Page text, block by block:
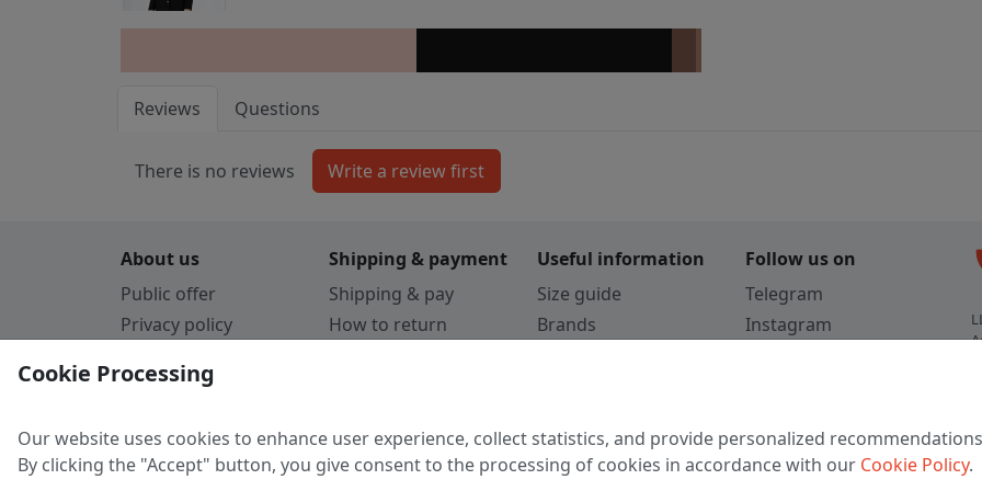
Reviews Questions
There is no reviews
About us
Public offer
Privacy policy
Guarantee
Shipping & payment
Shipping & pay
How to return
Useful information
Size guide
Brands
Follow us on
Telegram
Instagram
Cookie Processing
Our website uses cookies to enhance user experience, collect statistics, and provide personalized
By clicking the "Accept" button, you give consent to the processing of cookies in accordance with our Cookie Policy.